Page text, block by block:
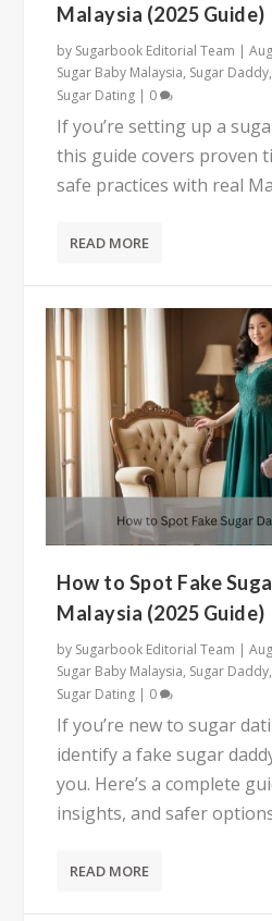
Malaysia (2025 Guide)
by Sugarbook Editorial Team |
Sugar Baby Malaysia, Sugar Daddy,
Sugar Dating | 0
If you’re setting up a
this guide covers proven
safe practices with real
READ MORE
How to Spot Fake
Malaysia (2025 Guide)
by Sugarbook Editorial Team |
Sugar Baby Malaysia, Sugar Daddy,
Sugar Dating | 0
If you’re new to sugar
identify a fake sugar
you. Here’s a complete
insights, and safer
READ MORE